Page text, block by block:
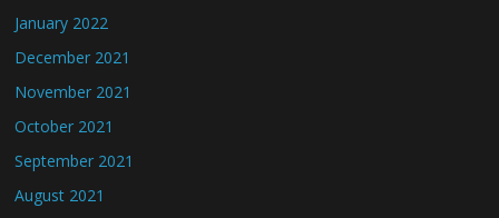
January 2022
December 2021
November 2021
October 2021
September 2021
August 2021